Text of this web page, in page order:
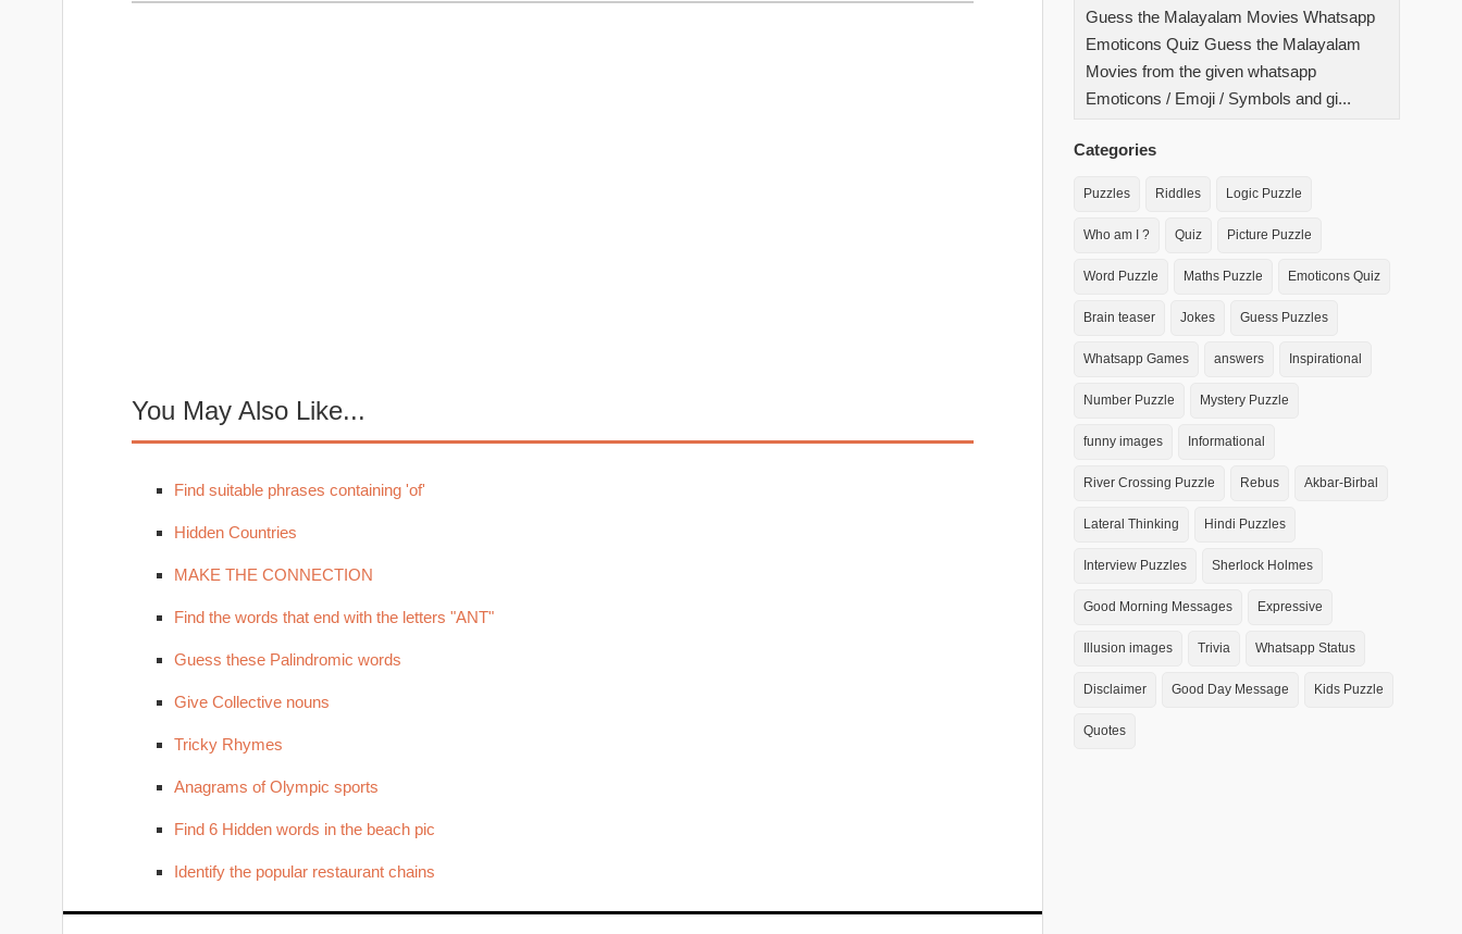
You May Also Like...
Find suitable phrases containing 'of'
Hidden Countries
MAKE THE CONNECTION
Find the words that end with the letters "ANT"
Guess these Palindromic words
Give Collective nouns
Tricky Rhymes
Anagrams of Olympic sports
Find 6 Hidden words in the beach pic
Identify the popular restaurant chains
Guess the Malayalam Movies Whatsapp
Emoticons Quiz Guess the Malayalam
Movies from the given whatsapp
Emoticons / Emoji / Symbols and gi...
Categories
Puzzles Riddles Logic Puzzle
Who am I ? Quiz Picture Puzzle
Word Puzzle Maths Puzzle Emoticons Quiz
Brain teaser Jokes Guess Puzzles
Whatsapp Games answers Inspirational
Number Puzzle Mystery Puzzle
funny images Informational
River Crossing Puzzle Rebus Akbar-Birbal
Lateral Thinking Hindi Puzzles
Interview Puzzles Sherlock Holmes
Good Morning Messages Expressive
Illusion images Trivia Whatsapp Status
Disclaimer Good Day Message Kids Puzzle
Quotes